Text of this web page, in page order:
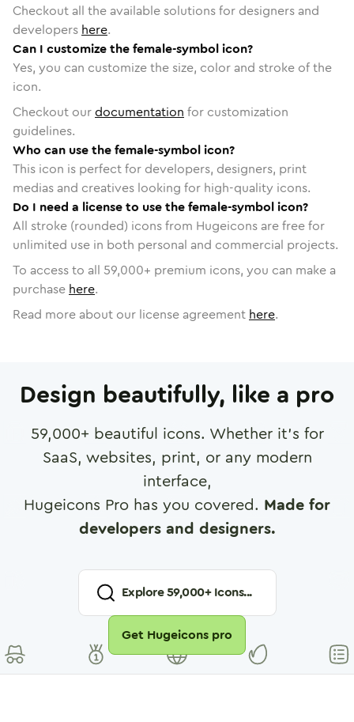
Checkout all the available solutions for designers and
developers here.
Can I customize the female-symbol icon?
Yes, you can customize the size, color and stroke of the
icon.
Checkout ourdocumentation for customization
guidelines.
Who can use the female-symbol icon?
This icon is perfect for developers, designers, print
medias and creatives looking for high-quality icons.
Do I need a license to use the female-symbol icon?
All stroke (rounded) icons from Hugeicons are free for
unlimited use in both personal and commercial projects.
To access to all 59,000+ premium icons, you can make a
purchase here.
Read more about our license agreement here.
Design beautifully, like a pro
59,000+ beautiful icons. Whether it's for
SaaS, websites, print, or any modern
interface,
Hugeicons Pro has you covered. Made for
developers and designers.
Explore59,000+ Icons...
Get Hugeicons pro